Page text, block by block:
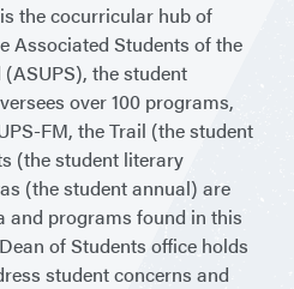
the cocurricular hub of
Associated Students of the
the student
over 100 programs,
FM, the Trail (the student
(the student literary
(the student annual) are
and programs found in this
of Students office holds
student concerns and